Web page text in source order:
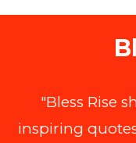
"Bless Rise
inspiring